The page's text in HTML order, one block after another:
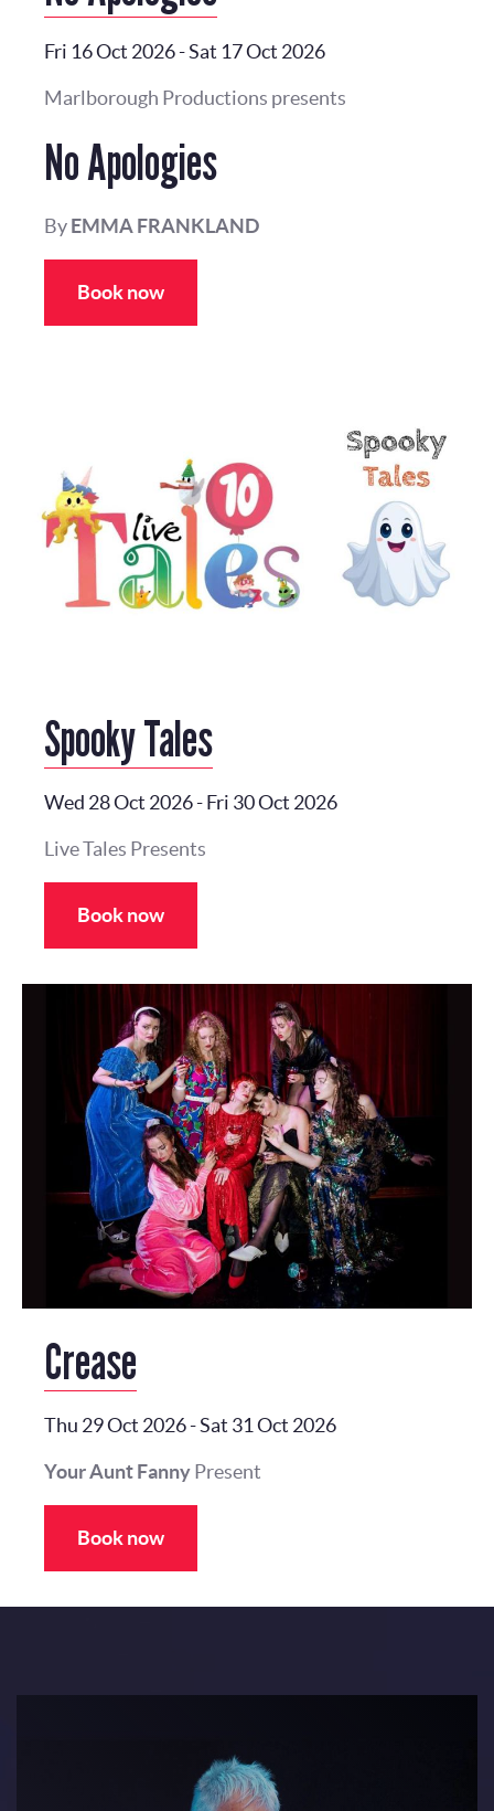
Fri 16 Oct 2026-Sat 17 Oct 2026
Marlborough Productions presents
No Apologies
ByEMMA FRANKLAND
Book now
Spooky Tales
Wed 28 Oct 2026-Fri 30 Oct 2026
Live Tales Presents
Book now
Crease
Thu 29 Oct 2026-Sat 31 Oct 2026
Your Aunt FannyPresent
Book now